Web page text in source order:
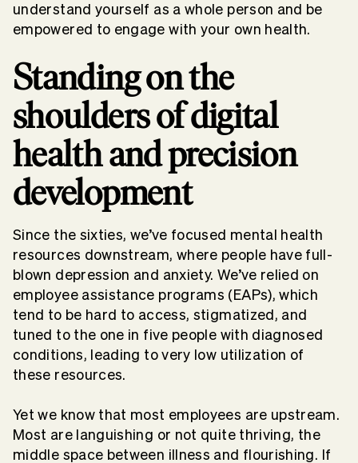
understand yourself as a whole person and be
empowered to engage with your own health.
Standing on the
shoulders of digital
health and precision
development
Since the sixties, we’ve focused mental health
resources downstream, where people have full-
blown depression and anxiety. We’ve relied on
employee assistance programs (EAPs), which
tend to be hard to access, stigmatized, and
tuned to the one in five people with diagnosed
conditions, leading to very low utilization of
these resources.
Yet we know that most employees are upstream.
Most are languishing or not quite thriving, the
middle space between illness and flourishing. If